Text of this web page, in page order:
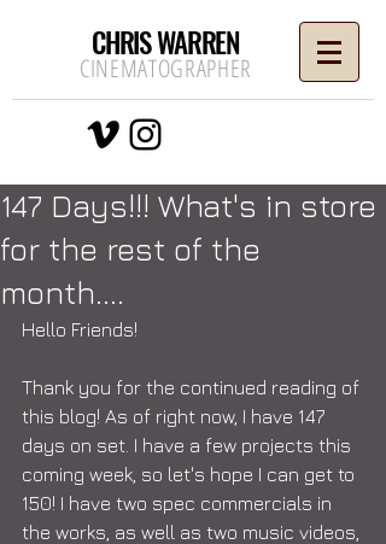
CHRIS WARREN
CINEMATOGRAPHER
147 Days!!! What's in store
for the rest of the
month....
Hello Friends!
Thank you for the continued reading of
this blog! As of right now, I have 147
days on set. I have a few projects this
coming week, so let's hope I can get to
150! I have two spec commercials in
the works, as well as two music videos,